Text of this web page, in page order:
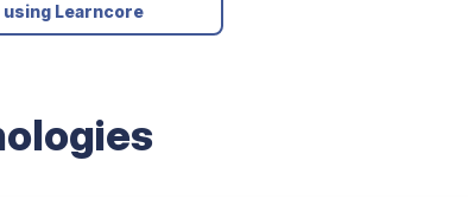
using Learncore